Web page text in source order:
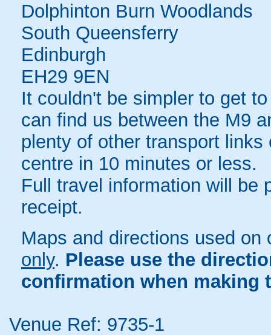
Dolphinton Burn Woodlands
South Queensferry
Edinburgh
EH29 9EN
It couldn't be simpler to get
can find us between the M9
plenty of other transport
centre in 10 minutes or less.
Full travel information will be
receipt.
Maps and directions used
only. Please use the
confirmation when making
Venue Ref: 9735-1